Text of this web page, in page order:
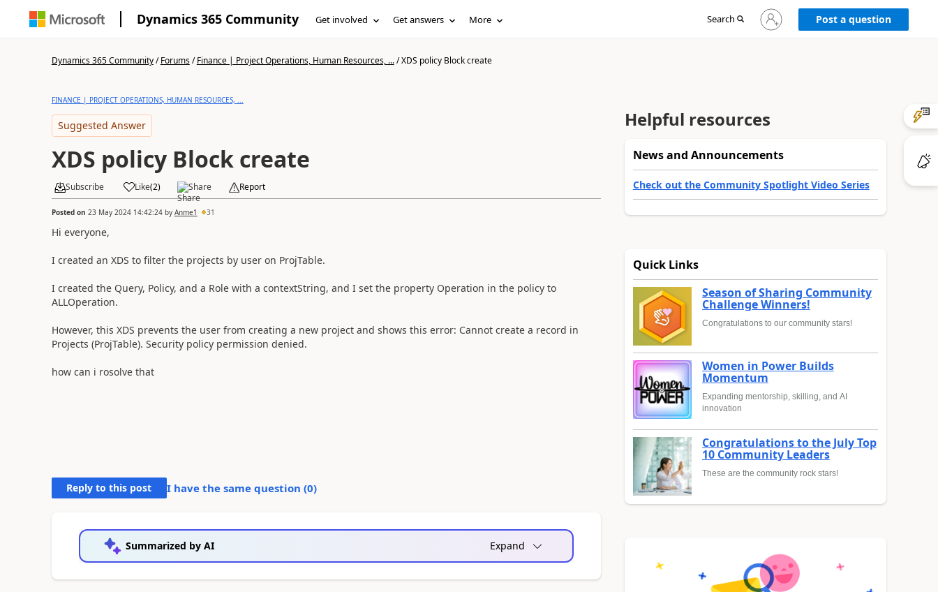
Dynamics 365 Community Get involved Get answers More Search
Sign
in
Post a question
Dynamics 365 Community/Forums/Finance | Project Operations, Human Resources, .../XDS policy Block create
FINANCE | PROJECT OPERATIONS, HUMAN RESOURCES, ...
Suggested Answer
XDS policy Block create
Subscribe Like(2) Share Report
Posted on 23 May 2024 14:42:24by Anme1 31
Hi everyone,
I created an XDS to filter the projects by user on ProjTable.
I created the Query, Policy, and a Role with a contextString, and I set the property Operation in the policy to
ALLOperation.
However, this XDS prevents the user from creating a new project and shows this error: Cannot create a record in
Projects (ProjTable). Security policy permission denied.
how can i rosolve that
Reply to this post I have the same question (0)
Summarized by AI Expand
Helpful resources
News and Announcements
Check out the Community Spotlight Video Series
Quick Links
Season of Sharing Community
Challenge Winners!
Congratulations to our community stars!
Women in Power Builds
Momentum
Expanding mentorship, skilling, and AI
innovation
Congratulations to the July Top
10 Community Leaders
These are the community rock stars!